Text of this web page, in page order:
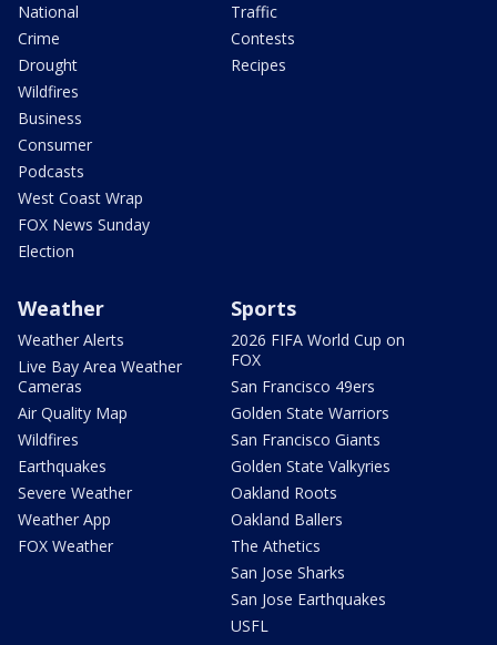
National
Crime
Drought
Wildfires
Business
Consumer
Podcasts
West Coast Wrap
FOX News Sunday
Election
Traffic
Contests
Recipes
Weather
Weather Alerts
Live Bay Area Weather
Cameras
Air Quality Map
Wildfires
Earthquakes
Severe Weather
Weather App
FOX Weather
Sports
2026 FIFA World Cup on
FOX
San Francisco 49ers
Golden State Warriors
San Francisco Giants
Golden State Valkyries
Oakland Roots
Oakland Ballers
The Athetics
San Jose Sharks
San Jose Earthquakes
USFL